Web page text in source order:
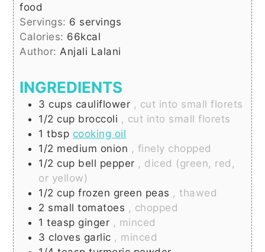
food
Servings: 6 servings
Calories: 66kcal
Author: Anjali Lalani
INGREDIENTS
3 cups cauliflower , cut into small florets
1/2 cup broccoli , cut into small florets
1 tbsp cooking oil
1/2 medium onion , finely chopped
1/2 cup bell pepper , diced (green, red,
or yellow)
1/2 cup frozen green peas , thawed
2 smalltomatoes , chopped
1 teasp ginger , minced
3 cloves garlic , minced